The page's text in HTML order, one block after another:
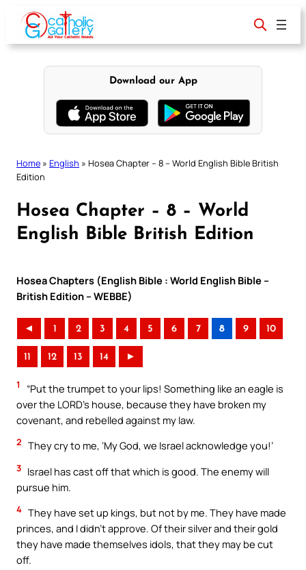
content
Download our App
Home » English » Hosea Chapter – 8 – World English Bible British
Edition
Hosea Chapter – 8 – World
English Bible British Edition
Hosea Chapters (English Bible : World English Bible –
British Edition – WEBBE)
◄ 1 2 3 4 5 6 7 8 9 10
11 12 13 14 ►
1
“Put the trumpet to your lips! Something like an eagle is
over the LORD’s house, because they have broken my
covenant, and rebelled against my law.
2 They cry to me, ‘My God, we Israel acknowledge you!’
3 Israel has cast off that which is good. The enemy will
pursue him.
4 They have set up kings, but not by me. They have made
princes, and I didn’t approve. Of their silver and their gold
they have made themselves idols, that they may be cut
off.